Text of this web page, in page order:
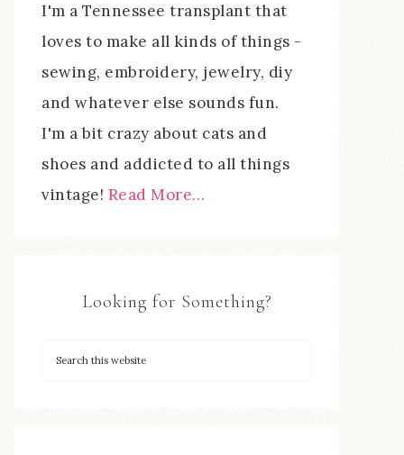
I'm a Tennessee transplant that
loves to make all kinds of things -
sewing, embroidery, jewelry, diy
and whatever else sounds fun.
I'm a bit crazy about cats and
shoes and addicted to all things
vintage! Read More…
Looking for Something?